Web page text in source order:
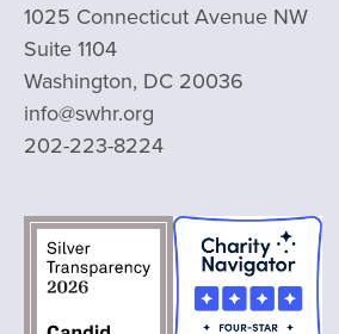
1025 Connecticut Avenue NW
Suite 1104
Washington, DC 20036
info@swhr.org
202-223-8224